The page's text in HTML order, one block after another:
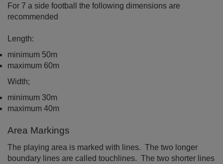
For 7 a side football the following dimensions are
recommended
Length:
minimum 50m
maximum 60m
Width;
minimum 30m
maximum 40m
Area Markings
The playing area is marked with lines. The two longer
boundary lines are called touchlines. The two shorter lines